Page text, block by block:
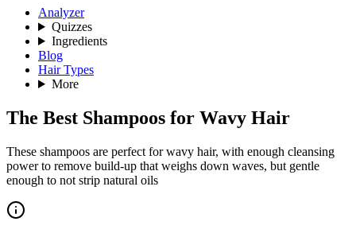
Analyzer
Quizzes
Ingredients
Blog
Hair Types
More
The Best Shampoos for Wavy Hair
These shampoos are perfect for wavy hair, with enough cleansing
power to remove build-up that weighs down waves, but gentle
enough to not strip natural oils